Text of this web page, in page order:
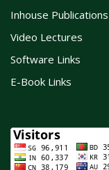
Inhouse Publications
Video Lectures
Software Links
E-Book Links